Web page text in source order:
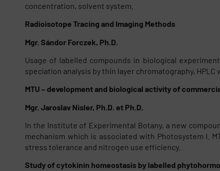
concentration, solvent system.
Radioisotope Tracing and Imaging Methods
Mgr. Sándor Forczek, Ph.D.
Usage of labelled compounds in biological
speciation analysis by thin layer chromatography,
MTU – development and biological activity of
Mgr. Jaroslav Nisler, Ph.D. et Ph.D.
In the Institute of Experimental Botany, a new
mechanism which is associated with Photosystem I.
stress tolerance and nitrogen use efficiency.
Study of cytokinin homeostasis by labelled